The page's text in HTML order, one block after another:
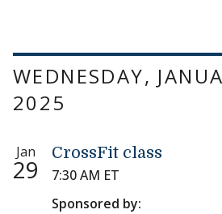
WEDNESDAY,
2025
Jan
29
CrossFit class
7:30 AM ET
Sponsored by: